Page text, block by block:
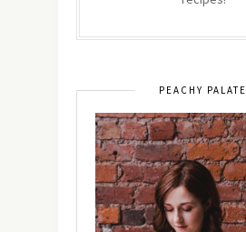
PEACHY PALATE